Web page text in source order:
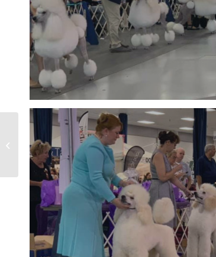
Orlando Poodle Club
BIS